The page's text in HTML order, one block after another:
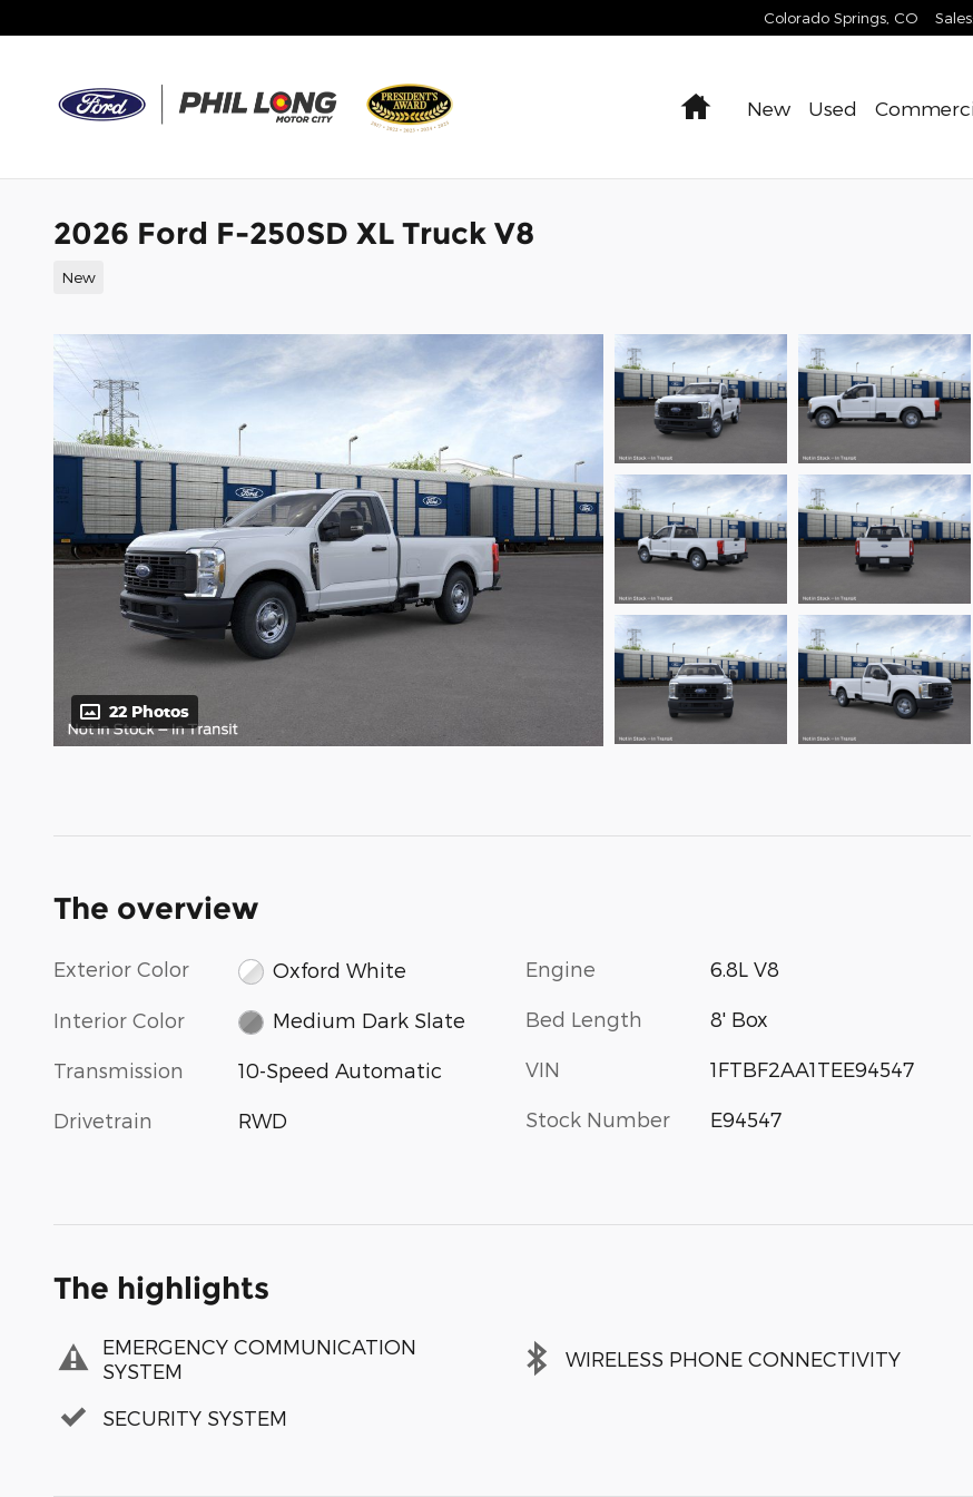
Colorado Springs CO Sales:
Home
New Used
2026 Ford F-250SD XL Truck V8
New
22 Photos
The overview
Exterior Color Oxford White
Interior Color Medium Dark Slate
Transmission 10-Speed Automatic
Drivetrain RWD
Engine 6.8L V8
Bed Length 8' Box
VIN 1FTBF2AA1TEE94547
Stock Number E94547
The highlights
EMERGENCY COMMUNICATION
SYSTEM
WIRELESS PHONE CONNECTIVITY
SECURITY SYSTEM